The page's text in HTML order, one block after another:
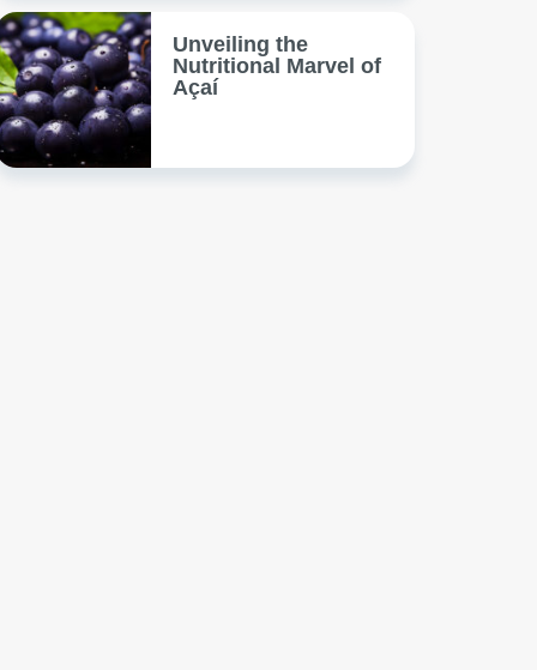
Unveiling the
Nutritional Marvel of
Açaí